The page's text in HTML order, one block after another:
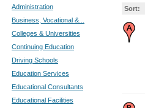
Administration
Business, Vocational &...
Colleges & Universities
Continuing Education
Driving Schools
Education Services
Educational Consultants
Educational Facilities
Sort: